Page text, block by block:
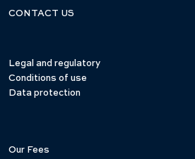
CONTACT US
Legal and regulatory
Conditions of use
Data protection
Our Fees